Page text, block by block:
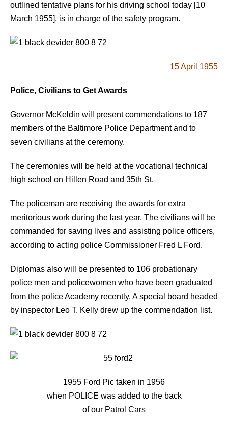
outlined tentative plans for his driving school today [10
March 1955], is in charge of the safety program.
15 April 1955
Police, Civilians to Get Awards
Governor McKeldin will present commendations to 187
members of the Baltimore Police Department and to
seven civilians at the ceremony.
The ceremonies will be held at the vocational technical
high school on Hillen Road and 35th St.
The policeman are receiving the awards for extra
meritorious work during the last year. The civilians will be
commanded for saving lives and assisting police officers,
according to acting police Commissioner Fred L Ford.
Diplomas also will be presented to 106 probationary
police men and policewomen who have been graduated
from the police Academy recently. A special board headed
by inspector Leo T. Kelly drew up the commendation list.
1955 Ford Pic taken in 1956
when POLICE was added to the back
of our Patrol Cars